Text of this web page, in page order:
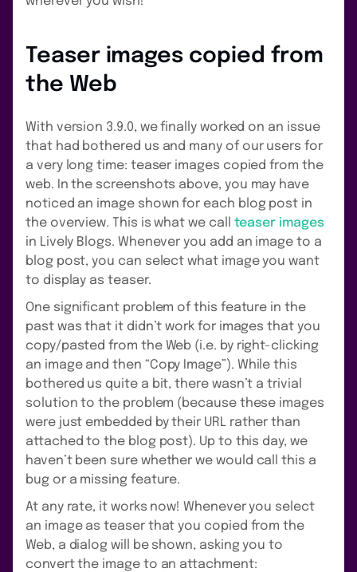
Teaser images copied from
the Web
With version 3.9.0, we finally worked on an issue
that had bothered us and many of our users for
a very long time: teaser images copied from the
web. In the screenshots above, you may have
noticed an image shown for each blog post in
the overview. This is what we call teaser images
in Lively Blogs. Whenever you add an image to a
blog post, you can select what image you want
to display as teaser.
One significant problem of this feature in the
past was that it didn’t work for images that you
copy/pasted from the Web (i.e. by right-clicking
an image and then “Copy Image”). While this
bothered us quite a bit, there wasn’t a trivial
solution to the problem (because these images
were just embedded by their URL rather than
attached to the blog post). Up to this day, we
haven’t been sure whether we would call this a
bug or a missing feature.
At any rate, it works now! Whenever you select
an image as teaser that you copied from the
Web, a dialog will be shown, asking you to
convert the image to an attachment: